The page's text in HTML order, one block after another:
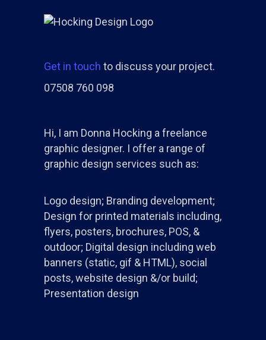
Get in touch to discuss your project.
07508 760 098
Hi, I am Donna Hocking a freelance
graphic designer. I offer a range of
graphic design services such as:
Logo design; Branding development;
Design for printed materials including,
flyers, posters, brochures, POS, &
outdoor; Digital design including web
banners (static, gif & HTML), social
posts, website design &/or build;
Presentation design